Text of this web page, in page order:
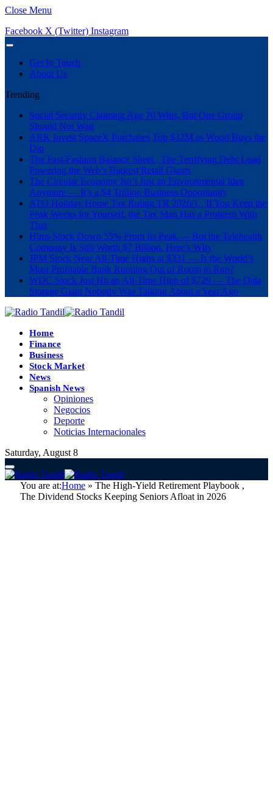
Close Menu
Facebook X (Twitter) Instagram
Get In Touch
About Us
Trending
Social Security Claiming Age 70 Wins, But One Group
Should Not Wait
ARK Invest SpaceX Purchases Top $32M as Wood Buys the
Dip
The Fast-Fashion Balance Sheet , The Terrifying Debt Load
Powering the Web’s Biggest Retail Giants
The Circular Economy Isn’t Just an Environmental Idea
Anymore — It’s a $4 Trillion Business Opportunity
ATO Holiday Home Tax Ruling TR 2026/1 , If You Keep the
Peak Weeks for Yourself, the Tax Man Has a Problem With
That
Hims Stock Down 55% From Its Peak — But the Telehealth
Company Is Still Worth $7 Billion. Here’s Why
JPM Stock Near All-Time Highs at $331 — Is the World’s
Most Profitable Bank Running Out of Room to Run?
WDC Stock Just Hit an All-Time High of $729 — The Data
Storage Giant Nobody Was Talking About a Year Ago
Home
Finance
Business
Stock Market
News
Spanish News
Opiniones
Negocios
Deporte
Noticias Internacionales
Saturday, August 8
You are at:Home » The High-Yield Retirement Playbook ,
The Dividend Stocks Keeping Seniors Afloat in 2026